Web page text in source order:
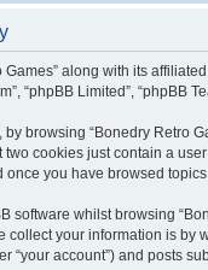
along with its affiliated
“phpBB Limited”,
browsing “Bonedry Retro
cookies just contain a
you have browsed
software whilst browsing
your information is by
“your account”) and posts